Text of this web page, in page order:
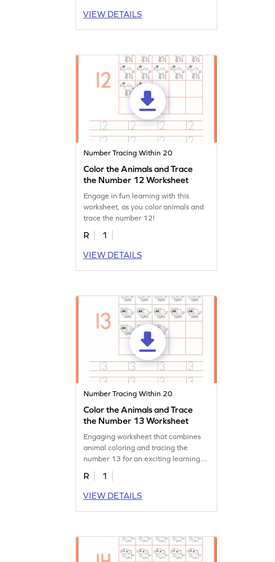
VIEW DETAILS
Number Tracing Within 20
Color the Animals and Trace
the Number 12 Worksheet
Engage in fun learning with this
worksheet, as you color animals and
trace the number 12!
R
1
VIEW DETAILS
Number Tracing Within 20
Color the Animals and Trace
the Number 13 Worksheet
Engaging worksheet that combines
animal coloring and tracing the
number 13 for an exciting learning
experience.
R
1
VIEW DETAILS